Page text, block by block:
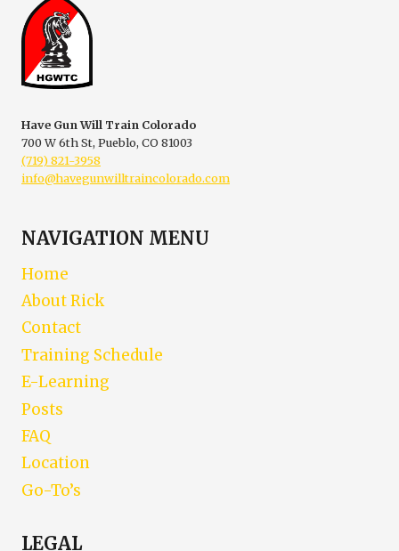
COLORADO
Have Gun Will Train Colorado
700 W 6th St, Pueblo, CO 81003
(719) 821-3958
info@havegunwilltraincolorado.com
NAVIGATION MENU
Home
About Rick
Contact
Training Schedule
E-Learning
Posts
FAQ
Location
Go-To’s
LEGAL